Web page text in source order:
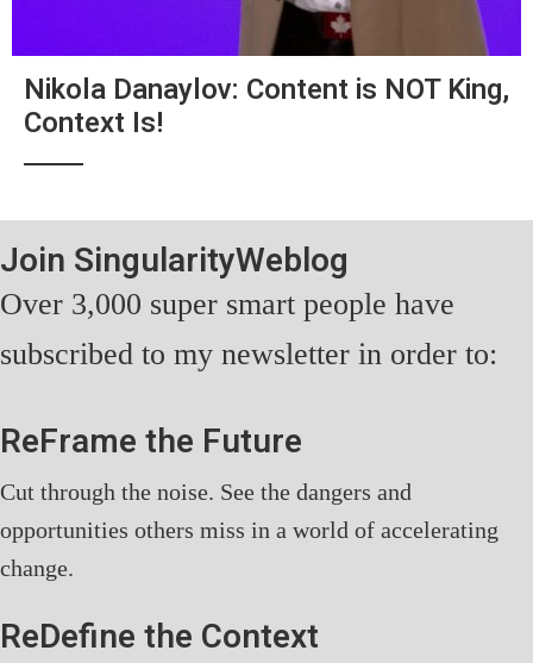
Nikola Danaylov: Content is NOT King,
Context Is!
Join SingularityWeblog
Over 3,000 super smart people have
subscribed to my newsletter in order to:
ReFrame the Future
Cut through the noise. See the dangers and
opportunities others miss in a world of accelerating
change.
ReDefine the Context